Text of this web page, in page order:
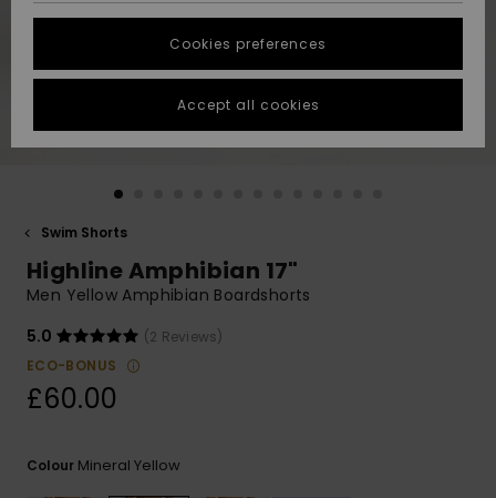
Highlights
Highlights
Start a
conversation
fastest answer
to your
question.
to the most
common
access our
contact form.
STORELOCATOR
QUIKSILVER APP
Swim Shorts
Highline Amphibian 17"
Men Yellow Amphibian Boardshorts
5.0
(2 Reviews)
ECO-BONUS
£60.00
Colour Mineral Yellow
Cookies preferences
Accept all cookies